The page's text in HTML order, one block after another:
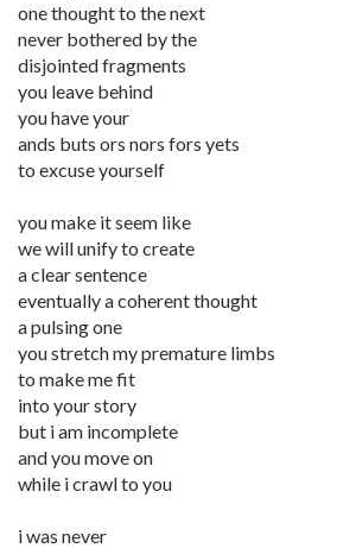
one thought to the next
never bothered by the
disjointed fragments
you leave behind
you have your
ands buts ors nors fors yets
to excuse yourself
you make it seem like
we will unify to create
a clear sentence
eventually a coherent thought
a pulsing one
you stretch my premature limbs
to make me fit
into your story
but i am incomplete
and you move on
while i crawl to you
i was never